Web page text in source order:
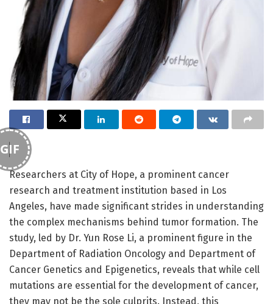
GIF
Researchers at City of Hope, a prominent cancer
research and treatment institution based in Los
Angeles, have made significant strides in understanding
the complex mechanisms behind tumor formation. The
study, led by Dr. Yun Rose Li, a prominent figure in the
Department of Radiation Oncology and Department of
Cancer Genetics and Epigenetics, reveals that while cell
mutations are essential for the development of cancer,
they may not be the sole culprits. Instead, this